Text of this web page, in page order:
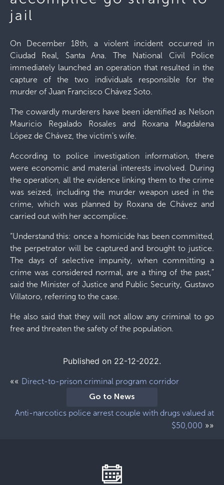
jail
On December 18th, a violent incident occurred in
Ciudad Real, Santa Ana. The National Civil Police
immediately launched an operation that resulted in the
capture of the two individuals responsible for the
murder of Juan Francisco Chávez Soto.
The cowardly murderers have been identified as Nelson
Mauricio Regalado Rosales and Roxana Magdalena
López de Chávez, the victim's wife.
According to police investigation information, there
were economic and material interests involved. During
the operation, all the evidence linking them to the crime
was seized, including the murder weapon used in the
crime, which was planned by Roxana de Chávez and
carried out with her accomplice.
“Understand this: once a homicide has been committed,
the perpetrator will be captured and brought to justice.
The days of selective impunity, when committing a
crime was considered normal, are a thing of the past,”
said the Minister of Justice and Public Security, Gustavo
Villatoro, referring to the case.
He also said that they will not allow any criminal to go
free and threaten the safety of the population.
Published on 22-12-2022.
«« Direct-to-prison criminal program corridor
Go to News
Anti-narcotics police arrest couple with drugs valued at
$50,000 »»